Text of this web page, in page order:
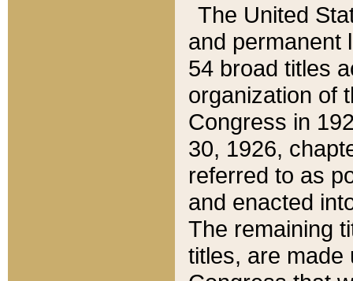
The United
and permanent
54 broad titles
organization of
Congress in
30, 1926,
referred to as
and enacted
The remaining
titles, are made